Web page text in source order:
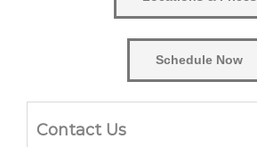
Schedule Now
Contact Us